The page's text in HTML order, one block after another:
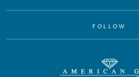
FOLLOW